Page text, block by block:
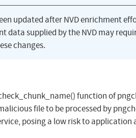
updated after NVD enrichment
data supplied by the NVD may
changes.
function of
file to be processed by
posing a low risk to application